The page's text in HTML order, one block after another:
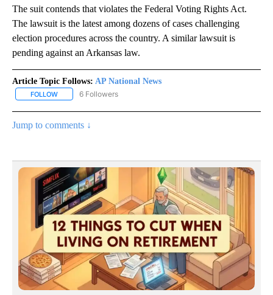
The suit contends that violates the Federal Voting Rights Act.
The lawsuit is the latest among dozens of cases challenging
election procedures across the country. A similar lawsuit is
pending against an Arkansas law.
Article Topic Follows: AP National News
FOLLOW FOLLOW "AP NATIONAL NEWS" TO RECEIVE NOTIFICATIONS
6 Followers
Jump to comments ↓